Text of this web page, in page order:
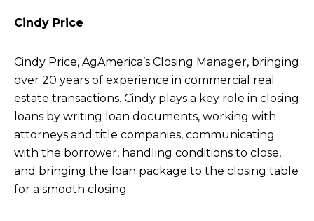
Cindy Price
Cindy Price, AgAmerica’s Closing Manager, bringing
over 20 years of experience in commercial real
estate transactions. Cindy plays a key role in closing
loans by writing loan documents, working with
attorneys and title companies, communicating
with the borrower, handling conditions to close,
and bringing the loan package to the closing table
for a smooth closing.